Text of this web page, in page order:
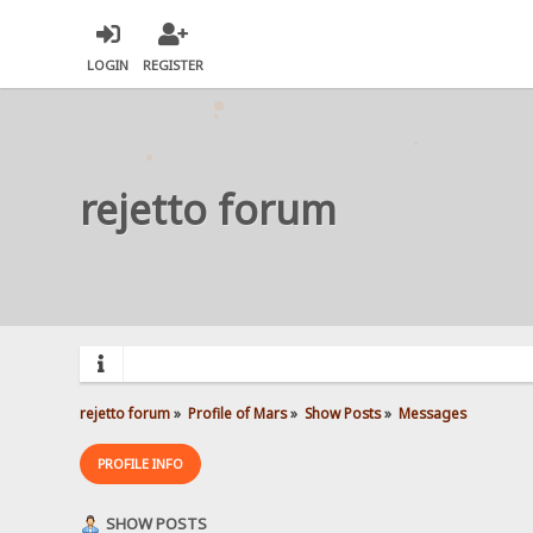
LOGIN REGISTER
rejetto forum
rejetto forum» Profile of Mars» Show Posts» Messages
PROFILE INFO
SHOW POSTS